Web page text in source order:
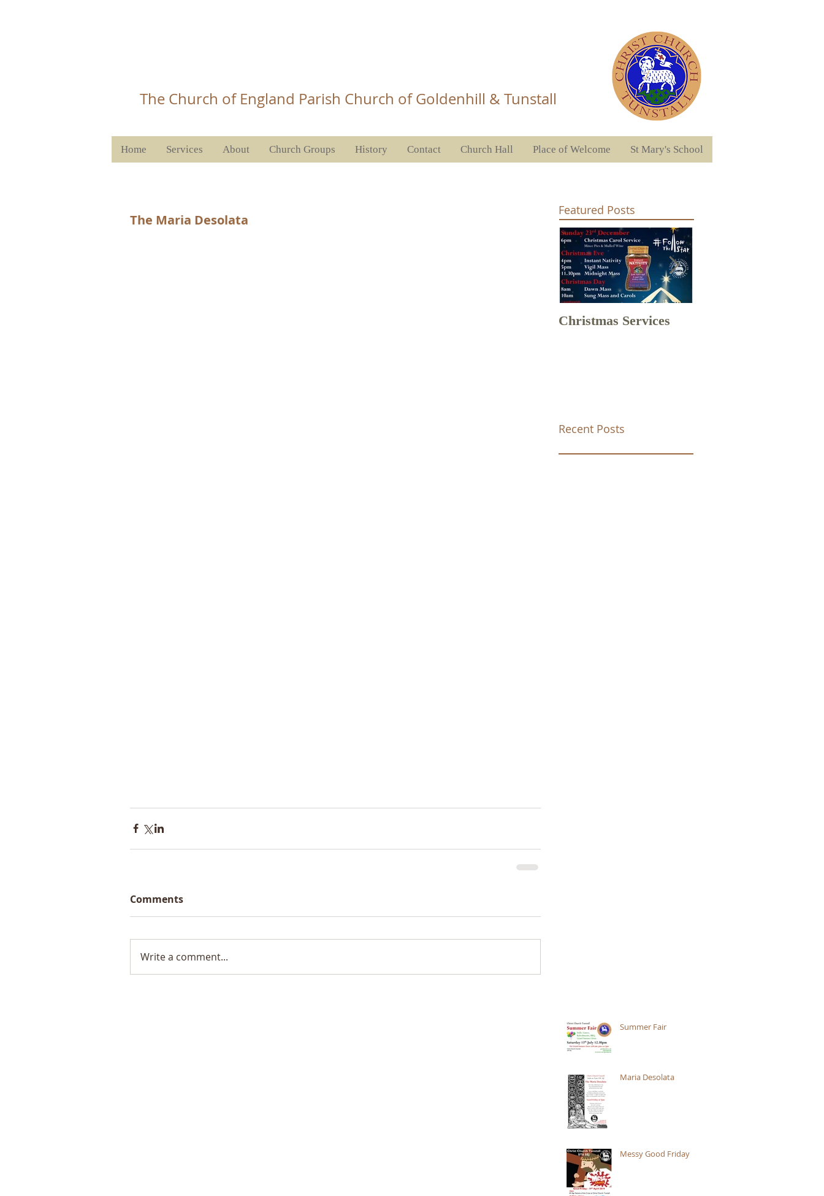
The Church of England Parish Church of Goldenhill & Tunstall
Home Services About Church Groups History Contact Church Hall Place of Welcome St Mary's School
The Maria Desolata
Comments
Write a comment...
Featured Posts
Christmas Services
Recent Posts
Summer Fair
Maria Desolata
Messy Good Friday